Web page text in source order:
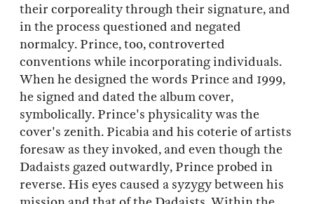
their corporeality through their signature, and
in the process questioned and negated
normalcy. Prince, too, controverted
conventions while incorporating individuals.
When he designed the words Prince and 1999,
he signed and dated the album cover,
symbolically. Prince's physicality was the
cover's zenith. Picabia and his coterie of artists
foresaw as they invoked, and even though the
Dadaists gazed outwardly, Prince probed in
reverse. His eyes caused a syzygy between his